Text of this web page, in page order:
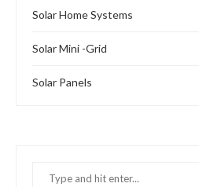
Solar Home Systems
Solar Mini -Grid
Solar Panels